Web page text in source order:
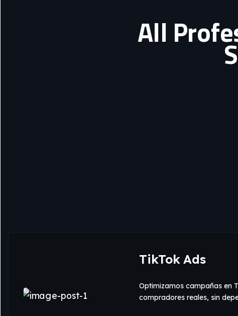
All
TikTok Ads
Optimizamos campañas en
compradores reales, sin